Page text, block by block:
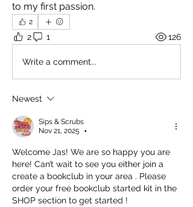
to my first passion.
2
2 1 126
Write a comment...
Newest
Sips & Scrubs
Nov 21, 2025
•
Welcome Jas! We are so happy you are
here! Can’t wait to see you either join a
create a bookclub in your area . Please
order your free bookclub started kit in the
SHOP section to get started !